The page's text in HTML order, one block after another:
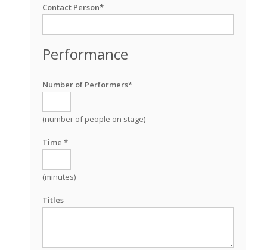
Contact Person*
Performance
Number of Performers*
(number of people on stage)
Time *
(minutes)
Titles